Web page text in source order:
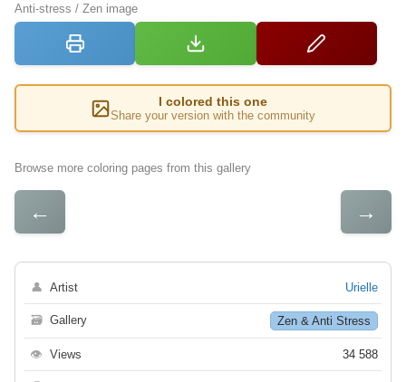
Anti-stress / Zen image
I colored this one
Share your version with the community
Browse more coloring pages from this gallery
← →
👤 Artist Urielle
🗃 Gallery Zen & Anti Stress
👁 Views 34 588